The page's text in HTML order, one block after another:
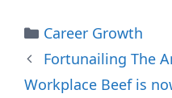
Categories
Career Growth
Fortunailing The
Workplace Beef is